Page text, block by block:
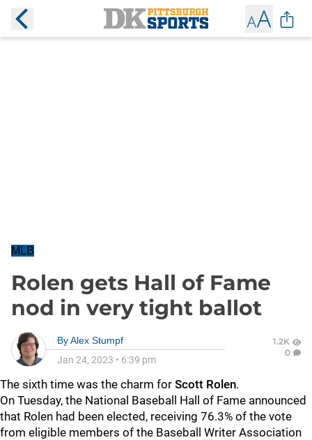
MLB
Rolen gets Hall of Fame
nod in very tight ballot
ByAlex Stumpf
Jan 24, 2023 • 6:39 pm
1.2K
0
The sixth time was the charm for Scott Rolen.
On Tuesday, the National Baseball Hall of Fame announced
that Rolen had been elected, receiving 76.3% of the vote
from eligible members of the Baseball Writer Association